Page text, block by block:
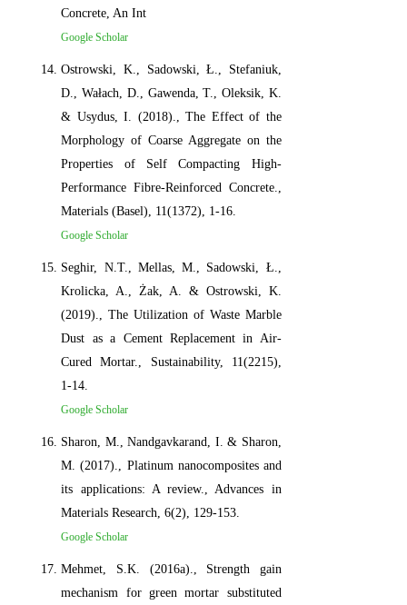
Concrete, An Int
Google Scholar
Ostrowski, K., Sadowski, Ł., Stefaniuk,
D., Wałach, D., Gawenda, T., Oleksik, K.
& Usydus, I. (2018)., The Effect of the
Morphology of Coarse Aggregate on the
Properties of Self Compacting High-
Performance Fibre-Reinforced Concrete.,
Materials (Basel), 11(1372), 1-16.
Google Scholar
Seghir, N.T., Mellas, M., Sadowski, Ł.,
Krolicka, A., Żak, A. & Ostrowski, K.
(2019)., The Utilization of Waste Marble
Dust as a Cement Replacement in Air-
Cured Mortar., Sustainability, 11(2215),
1-14.
Google Scholar
Sharon, M., Nandgavkarand, I. & Sharon,
M. (2017)., Platinum nanocomposites and
its applications: A review., Advances in
Materials Research, 6(2), 129-153.
Google Scholar
Mehmet, S.K. (2016a)., Strength gain
mechanism for green mortar substituted